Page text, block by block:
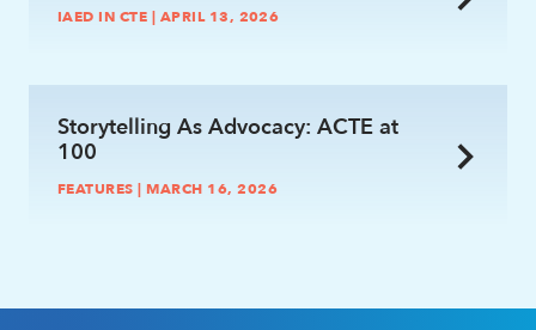
IAED IN CTE | APRIL 13, 2026
Storytelling As Advocacy: ACTE at
100
FEATURES | MARCH 16, 2026